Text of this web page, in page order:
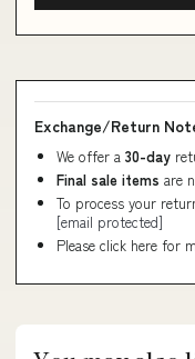
Exchange/Return
We offer a 30-day
Final sale items are
To process your
[email protected]
Please click here for